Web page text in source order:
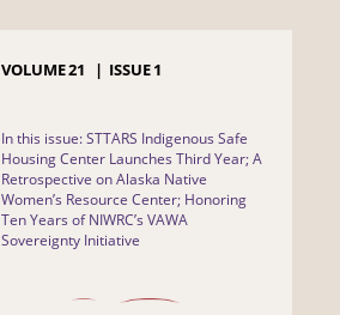
VOLUME21 ISSUE 1
In this issue: STTARS Indigenous Safe
Housing Center Launches Third Year; A
Retrospective on Alaska Native
Women’s Resource Center; Honoring
Ten Years of NIWRC’s VAWA
Sovereignty Initiative